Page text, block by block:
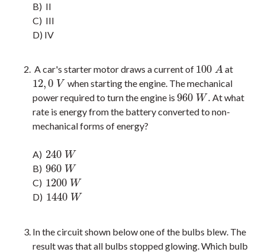
B) II
C) III
D) IV
A car's starter motor draws a current of 100 A
100 A at
12,0 V
12,0V
when starting the engine. The mechanical
power required to turn the engine is 960 W .
960 W.
At what
rate is energy from the battery converted to non-
mechanical forms of energy?
A) 240 W
240 W
B) 960 W
960 W
C) 1200 W
1200 W
D) 1440 W
1440 W
In the circuit shown below one of the bulbs blew. The
result was that all bulbs stopped glowing. Which bulb